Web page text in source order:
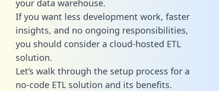
your data warehouse.
If you want less development work, faster
insights, and no ongoing responsibilities,
you should consider a cloud-hosted ETL
solution.
Let’s walk through the setup process for a
no-code ETL solution and its benefits.